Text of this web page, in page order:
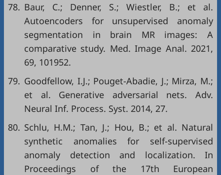
78. Baur, C.; Denner, S.; Wiestler, B.; et al.
Autoencoders for unsupervised anomaly
segmentation in brain MR images: A
comparative study. Med. Image Anal. 2021,
69, 101952.
79. Goodfellow, I.J.; Pouget-Abadie, J.; Mirza, M.;
et al. Generative adversarial nets. Adv.
Neural Inf. Process. Syst. 2014, 27.
80. Schlu, H.M.; Tan, J.; Hou, B.; et al. Natural
synthetic anomalies for self-supervised
anomaly detection and localization. In
Proceedings of the 17th European